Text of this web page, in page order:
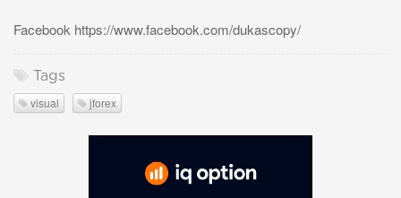
Facebook https://www.facebook.com/dukascopy/
Tags
visual jforex